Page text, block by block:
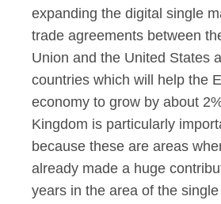
expanding the digital single
trade agreements between
Union and the United States
countries which will help the
economy to grow by about
Kingdom is particularly
because these are areas
already made a huge
years in the area of the